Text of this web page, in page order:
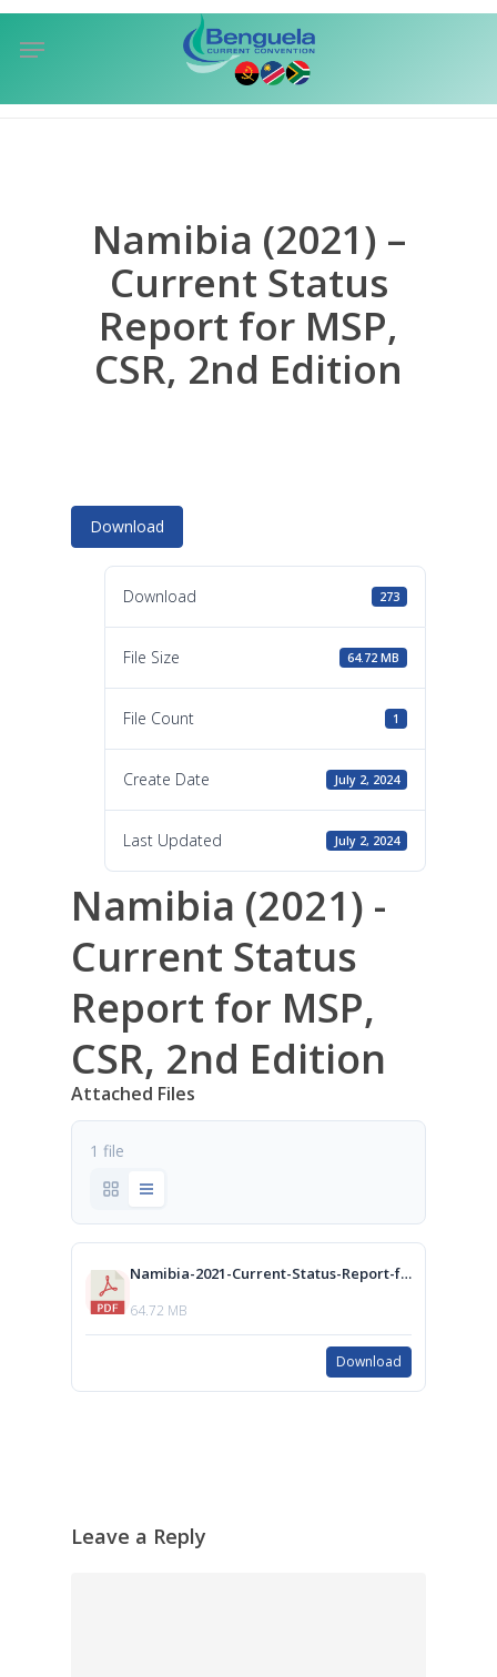
Skip
Menu
Namibia (2021) –
Current Status
Report for MSP,
CSR, 2nd Edition
Download
Download 273
File Size 64.72 MB
File Count 1
Create Date July 2, 2024
Last Updated July 2, 2024
Namibia (2021) -
Current Status
Report for MSP,
CSR, 2nd Edition
Attached Files
1 file
Namibia-2021-Current-Status-Report-for-MSP-CSR-2nd-Edition.pdf
64.72 MB
Download
Leave a Reply